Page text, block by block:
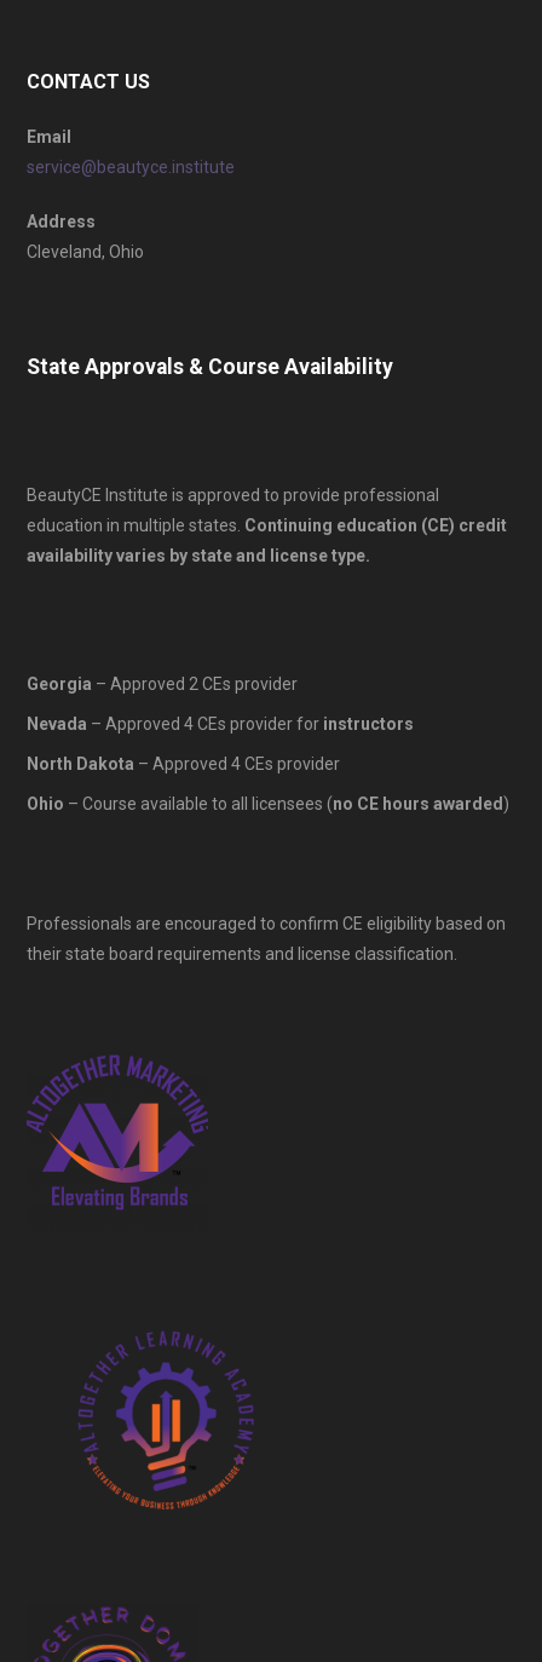
CONTACT US
Email
service@beautyce.institute
Address
Cleveland, Ohio
State Approvals & Course Availability
BeautyCE Institute is approved to provide professional
education in multiple states. Continuing education (CE) credit
availability varies by state and license type.
Georgia – Approved 2 CEs provider
Nevada – Approved 4 CEs provider for instructors
North Dakota – Approved 4 CEs provider
Ohio – Course available to all licensees (no CE hours awarded )
Professionals are encouraged to confirm CE eligibility based on
their state board requirements and license classification.